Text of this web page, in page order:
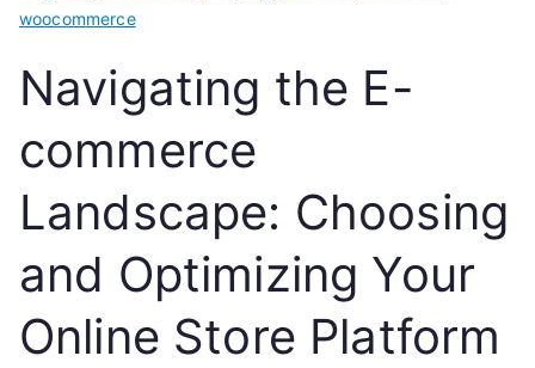
woocommerce
Navigating the E-
commerce
Landscape: Choosing
and Optimizing Your
Online Store Platform